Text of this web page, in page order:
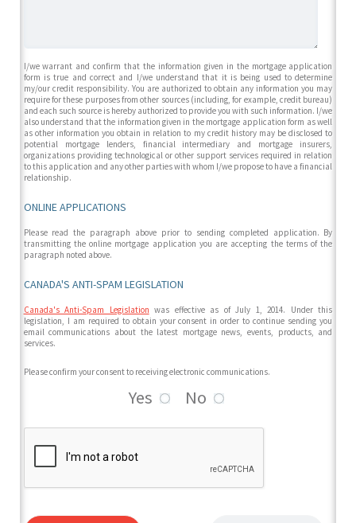
I/we warrant and confirm that the information given in the mortgage application
form is true and correct and I/we understand that it is being used to determine
my/our credit responsibility. You are authorized to obtain any information you may
require for these purposes from other sources (including, for example, credit bureau)
and each such source is hereby authorized to provide you with such information. I/we
also understand that the information given in the mortgage application form as well
as other information you obtain in relation to my credit history may be disclosed to
potential mortgage lenders, financial intermediary and mortgage insurers,
organizations providing technological or other support services required in relation
to this application and any other parties with whom I/we propose to have a financial
relationship.
ONLINE APPLICATIONS
Please read the paragraph above prior to sending completed application. By
transmitting the online mortgage application you are accepting the terms of the
paragraph noted above.
CANADA'S ANTI-SPAM LEGISLATION
Canada's Anti-Spam Legislation was effective as of July 1, 2014. Under this
legislation, I am required to obtain your consent in order to continue sending you
email communications about the latest mortgage news, events, products, and
services.
Please confirm your consent to receiving electronic communications.
Yes No